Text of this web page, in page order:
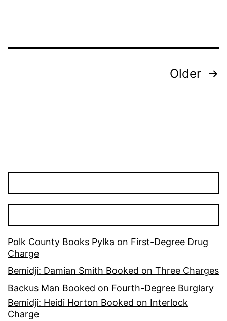
Older
Polk County Books Pylka on First-Degree Drug
Charge
Bemidji: Damian Smith Booked on Three Charges
Backus Man Booked on Fourth-Degree Burglary
Bemidji: Heidi Horton Booked on Interlock
Charge